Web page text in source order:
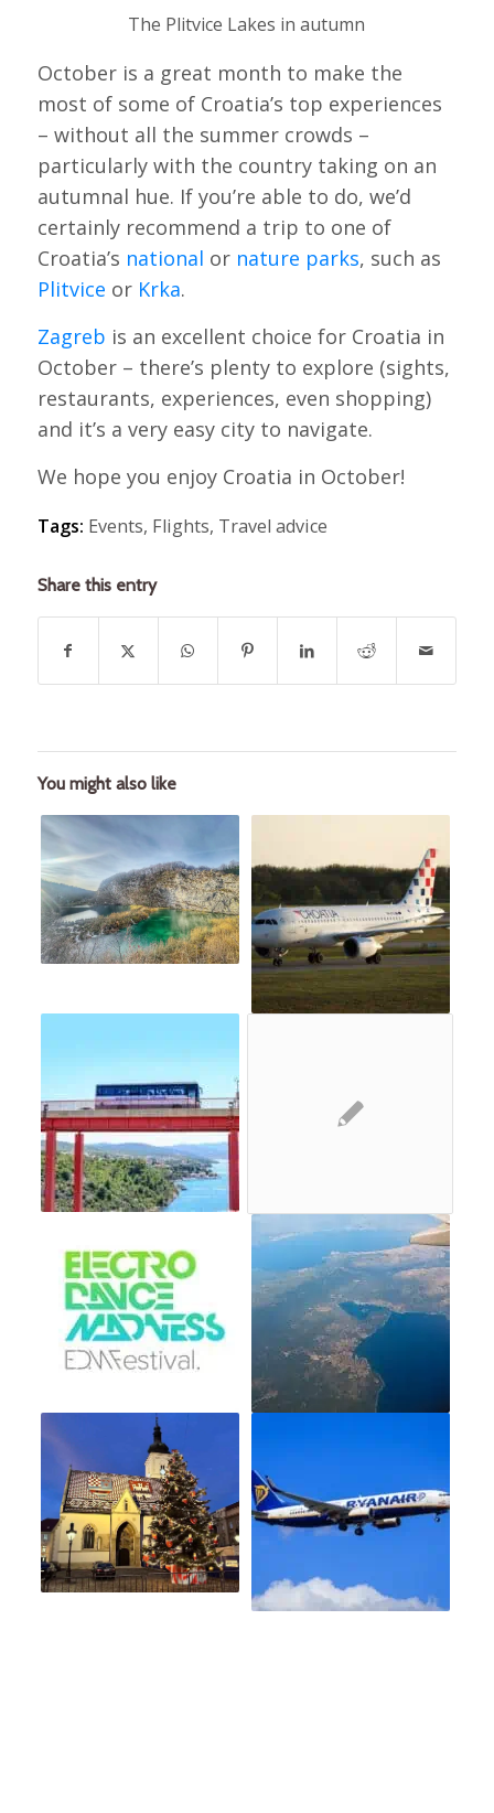
The Plitvice Lakes in autumn
October is a great month to make the
most of some of Croatia’s top experiences
– without all the summer crowds –
particularly with the country taking on an
autumnal hue. If you’re able to do, we’d
certainly recommend a trip to one of
Croatia’s national or nature parks, such as
Plitvice or Krka.
Zagreb is an excellent choice for Croatia in
October – there’s plenty to explore (sights,
restaurants, experiences, even shopping)
and it’s a very easy city to navigate.
We hope you enjoy Croatia in October!
Tags: Events, Flights, Travel advice
Share this entry
You might also like